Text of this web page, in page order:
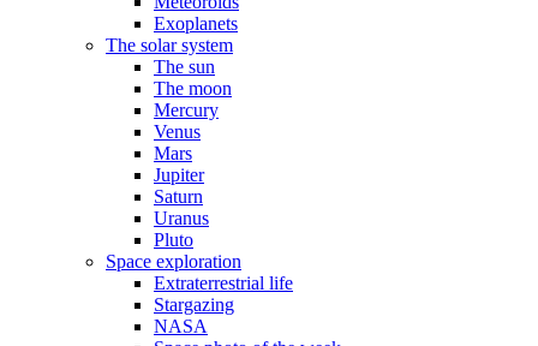
Exoplanets
The solar system
The sun
The moon
Mercury
Venus
Mars
Jupiter
Saturn
Uranus
Pluto
Space exploration
Extraterrestrial life
Stargazing
NASA